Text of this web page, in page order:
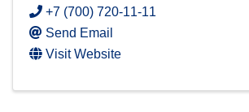
+7 (700) 720-11-11
Send Email
Visit Website